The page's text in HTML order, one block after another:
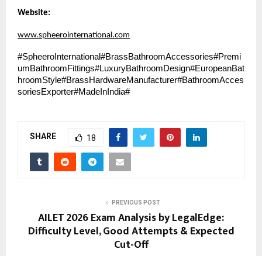
Website:
www.spheerointernational.com
#SpheeroInternational#BrassBathroomAccessories#Premi
umBathroomFittings#LuxuryBathroomDesign#EuropeanBat
hroomStyle#BrassHardwareManufacturer#BathroomAcces
soriesExporter#MadeInIndia#
SHARE 18
PREVIOUS POST
AILET 2026 Exam Analysis by LegalEdge:
Difficulty Level, Good Attempts & Expected
Cut-Off